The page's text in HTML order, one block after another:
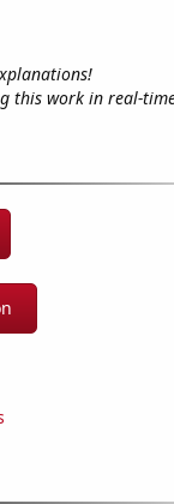
this work in real-